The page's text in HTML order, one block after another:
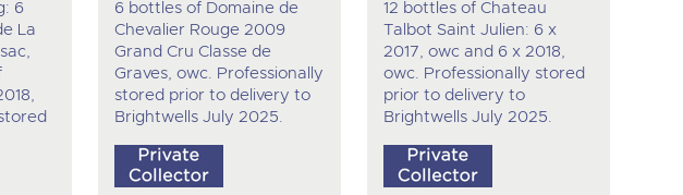
6
La
6 bottles of Domaine de
Chevalier Rouge 2009
Grand Cru Classe de
Graves, owc. Professionally
stored prior to delivery to
Brightwells July 2025.
12 bottles of Chateau
Talbot Saint Julien: 6 x
2017, owc and 6 x 2018,
owc. Professionally stored
prior to delivery to
Brightwells July 2025.